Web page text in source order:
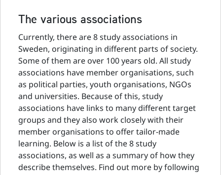
The various associations
Currently, there are 8 study associations in
Sweden, originating in different parts of society.
Some of them are over 100 years old. All study
associations have member organisations, such
as political parties, youth organisations, NGOs
and universities. Because of this, study
associations have links to many different target
groups and they also work closely with their
member organisations to offer tailor-made
learning. Below is a list of the 8 study
associations, as well as a summary of how they
describe themselves. Find out more by following